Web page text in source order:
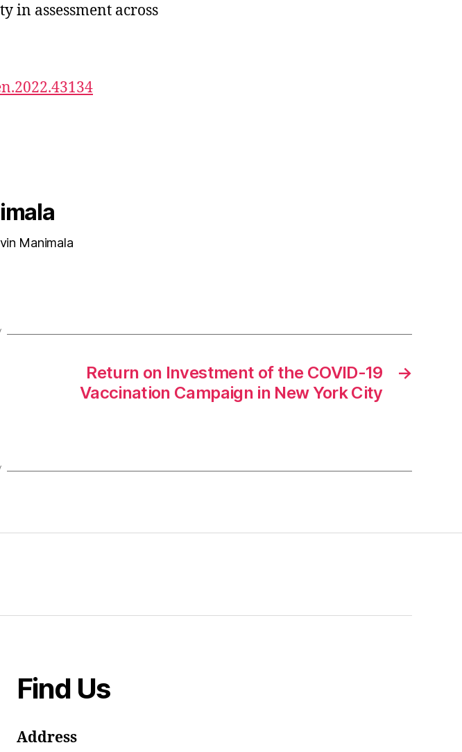
in assessment across
Manimala
→
Return on Investment of the COVID-19
Vaccination Campaign in New York City
Find Us
Address